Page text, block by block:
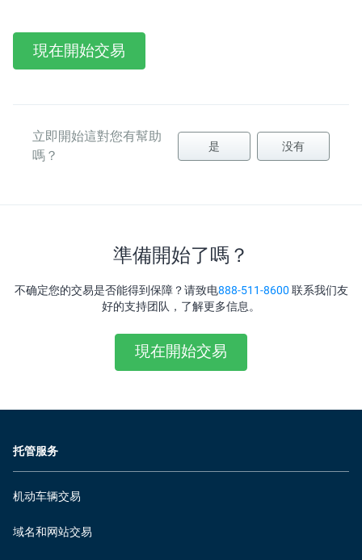
現在開始交易
立即開始這對您有幫助
嗎？
是 没有
準備開始了嗎？
不确定您的交易是否能得到保障？请致电888-511-8600 联系我们友
好的支持团队，了解更多信息。
現在開始交易
托管服务
机动车辆交易
域名和网站交易